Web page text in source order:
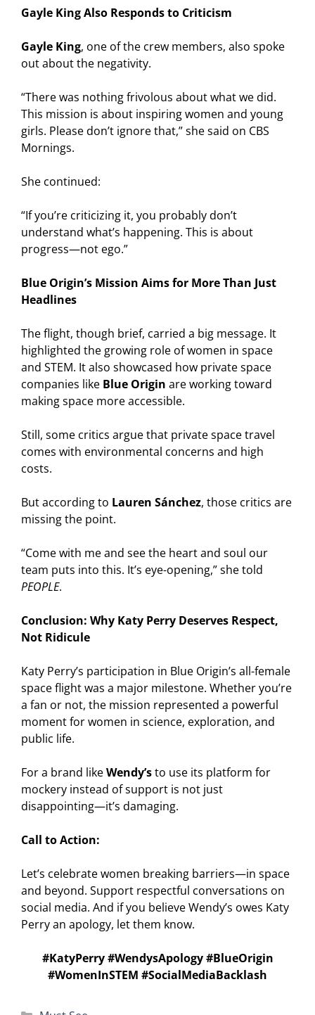
Gayle King Also Responds to Criticism
Gayle King, one of the crew members, also spoke
out about the negativity.
“There was nothing frivolous about what we did.
This mission is about inspiring women and young
girls. Please don’t ignore that,” she said on CBS
Mornings.
She continued:
“If you’re criticizing it, you probably don’t
understand what’s happening. This is about
progress—not ego.”
Blue Origin’s Mission Aims for More Than Just
Headlines
The flight, though brief, carried a big message. It
highlighted the growing role of women in space
and STEM. It also showcased how private space
companies like Blue Origin are working toward
making space more accessible.
Still, some critics argue that private space travel
comes with environmental concerns and high
costs.
But according to Lauren Sánchez, those critics are
missing the point.
“Come with me and see the heart and soul our
team puts into this. It’s eye-opening,” she told
PEOPLE.
Conclusion: Why Katy Perry Deserves Respect,
Not Ridicule
Katy Perry’s participation in Blue Origin’s all-female
space flight was a major milestone. Whether you’re
a fan or not, the mission represented a powerful
moment for women in science, exploration, and
public life.
For a brand likeWendy’sto use its platform for
mockery instead of support is not just
disappointing—it’s damaging.
Call to Action:
Let’s celebrate women breaking barriers—in space
and beyond. Support respectful conversations on
social media. And if you believe Wendy’s owes Katy
Perry an apology, let them know.
#KatyPerry #WendysApology #BlueOrigin
#WomenInSTEM #SocialMediaBacklash